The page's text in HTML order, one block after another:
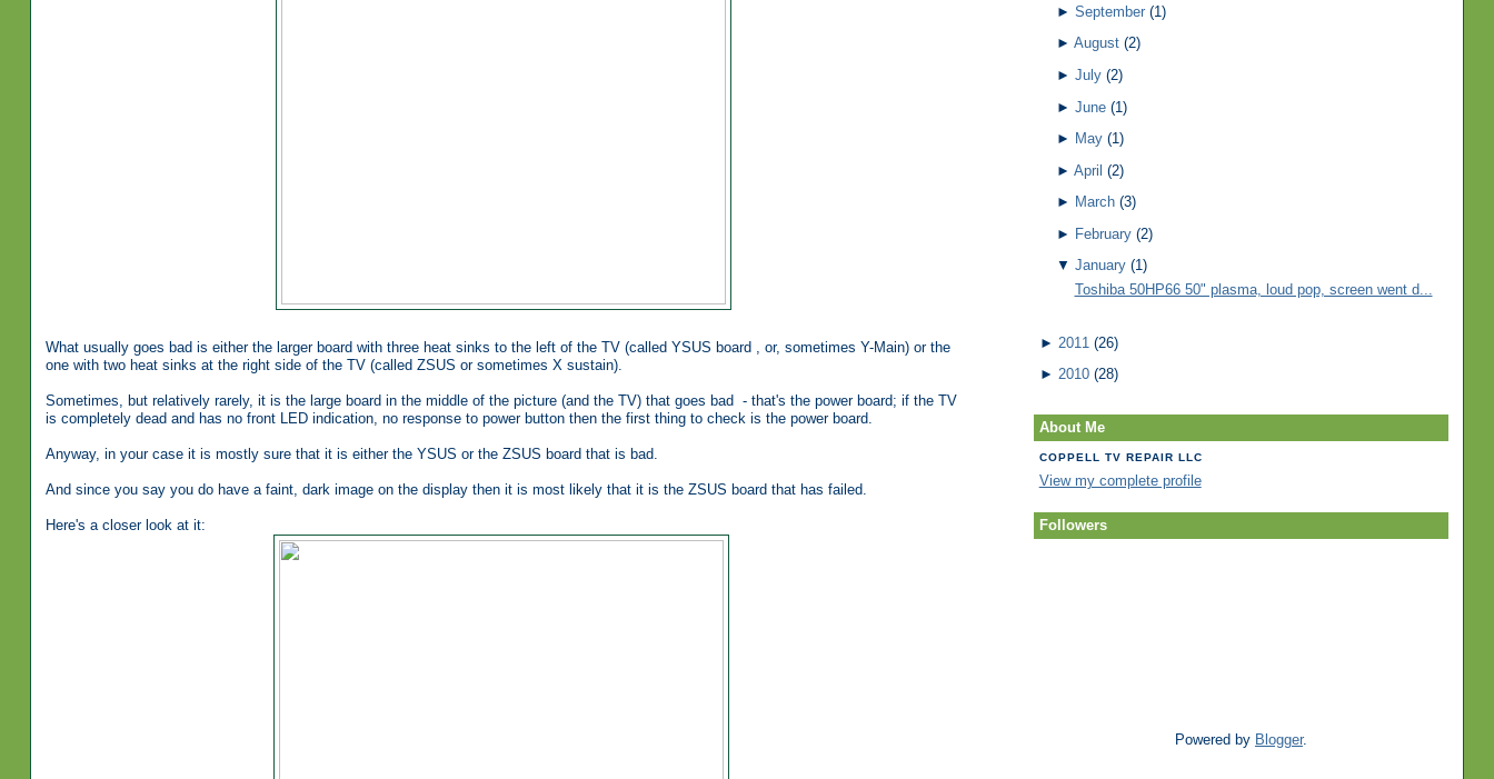
What usually goes bad is either the larger board with three heat sinks to the left of the TV (called YSUS board , or, sometimes Y-Main) or the
one with two heat sinks at the right side of the TV (called ZSUS or sometimes X sustain).
Sometimes, but relatively rarely, it is the large board in the middle of the picture (and the TV) that goes bad - that's the power board; if the TV
is completely dead and has no front LED indication, no response to power button then the first thing to check is the power board.
Anyway, in your case it is mostly sure that it is either the YSUS or the ZSUS board that is bad.
And since you say you do have a faint, dark image on the display then it is most likely that it is the ZSUS board that has failed.
Here's a closer look at it:
► September (1)
► August (2)
► July (2)
► June (1)
► May (1)
► April (2)
► March (3)
► February (2)
▼ January (1)
Toshiba 50HP66 50" plasma, loud pop, screen went d...
► 2011 (26)
► 2010 (28)
About Me
COPPELL TV REPAIR LLC
View my complete profile
Followers
Powered by Blogger.